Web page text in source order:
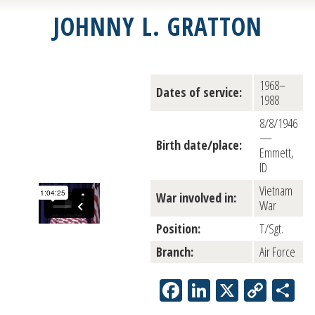
JOHNNY L. GRATTON
Dates of service:
1968–
1988
Birth date/place:
8/8/1946
—
Emmett,
ID
War involved in:
Vietnam
War
Position:
T/Sgt.
Branch:
Air Force
Facebook
LinkedIn
X Copy